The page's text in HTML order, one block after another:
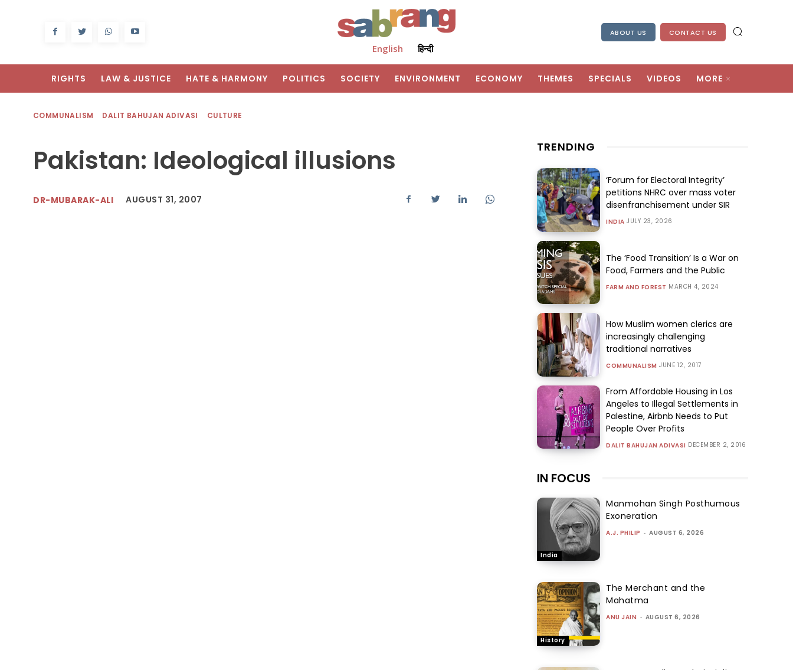
English हिन्दी
ABOUT US CONTACT US
RIGHTS LAW & JUSTICE HATE & HARMONY POLITICS SOCIETY ENVIRONMENT ECONOMY THEMES SPECIALS VIDEOS MORE
COMMUNALISM DALIT BAHUJAN ADIVASI CULTURE
Pakistan: Ideological illusions
DR-MUBARAK-ALI AUGUST 31, 2007
TRENDING
‘Forum for Electoral Integrity’
petitions NHRC over mass voter
disenfranchisement under SIR
INDIA JULY 23, 2026
The ‘Food Transition’ Is a War on
Food, Farmers and the Public
FARM AND FOREST MARCH 4, 2024
How Muslim women clerics are
increasingly challenging
traditional narratives
COMMUNALISM JUNE 12, 2017
From Affordable Housing in Los
Angeles to Illegal Settlements in
Palestine, Airbnb Needs to Put
People Over Profits
DALIT BAHUJAN ADIVASI DECEMBER 2, 2016
IN FOCUS
India
Manmohan Singh Posthumous
Exoneration
A.J. PHILIP - AUGUST 6, 2026
History
The Merchant and the
Mahatma
ANU JAIN - AUGUST 6, 2026